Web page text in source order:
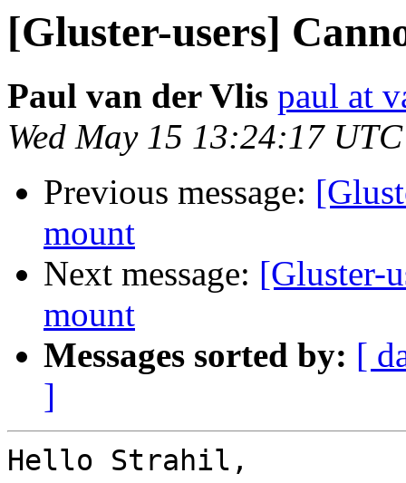
[Gluster-users]
Paul van der Vlis paul at
Wed May 15 13:24:17
Previous message:
mount
Next message: [Gluster-
mount
Messages sorted by: [
]
Hello Strahil,